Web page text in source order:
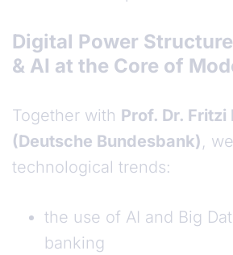
Digital Power
& AI at the Core of
Together with Prof. Dr. Fritzi
(Deutsche Bundesbank),
technological trends:
the use of AI and Big
banking